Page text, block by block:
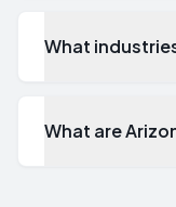
What
What are